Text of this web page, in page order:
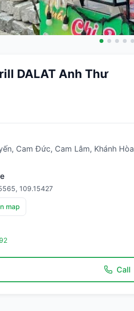
DALAT Anh Thư
Cam Đức, Cam Lâm, Khánh Hòa
109.15427
map
Call